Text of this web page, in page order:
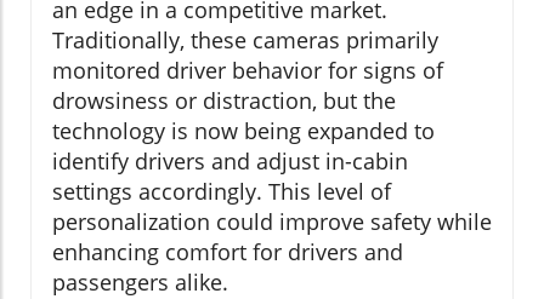
an edge in a competitive market.
Traditionally, these cameras primarily
monitored driver behavior for signs of
drowsiness or distraction, but the
technology is now being expanded to
identify drivers and adjust in-cabin
settings accordingly. This level of
personalization could improve safety while
enhancing comfort for drivers and
passengers alike.